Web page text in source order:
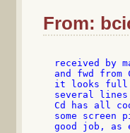
From:
received by
and fwd from
it looks full
several lines
Cd has all
some
good job, as